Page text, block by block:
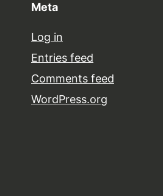
Meta
Log in
Entries feed
Comments feed
WordPress.org